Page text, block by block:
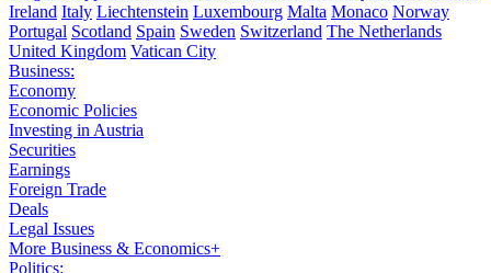
Ireland Italy Liechtenstein Luxembourg Malta Monaco Norway
Portugal Scotland Spain Sweden Switzerland The Netherlands
United Kingdom Vatican City
Business:
Economy
Economic Policies
Investing in Austria
Securities
Earnings
Foreign Trade
Deals
Legal Issues
More Business & Economics+
Politics: